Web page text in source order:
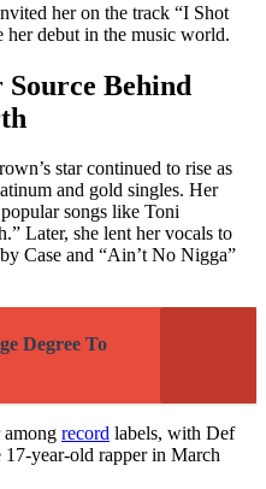
her on the track “I Shot
her debut in the music world.
Behind
star continued to rise as
and gold singles. Her
songs like Toni
Later, she lent her vocals to
Case and “Ain’t No Nigga”
Degree To
among record labels, with Def
year-old rapper in March